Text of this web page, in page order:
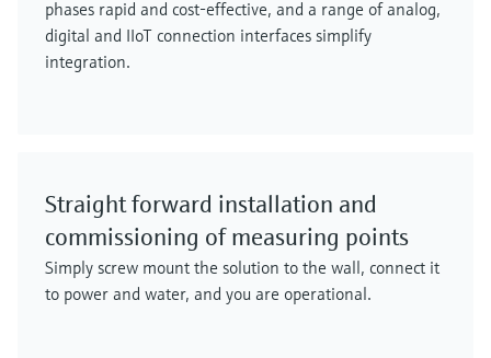
phases rapid and cost-effective, and a range of analog,
digital and IIoT connection interfaces simplify
integration.
Straight forward installation and
commissioning of measuring points
Simply screw mount the solution to the wall, connect it
to power and water, and you are operational.